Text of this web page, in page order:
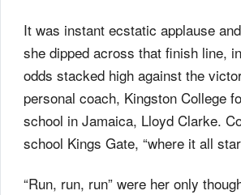
It was instant ecstatic applause
she dipped across that finish line,
odds stacked high against the
personal coach, Kingston College
school in Jamaica, Lloyd Clarke.
school Kings Gate, “where it all
“Run, run, run” were her only